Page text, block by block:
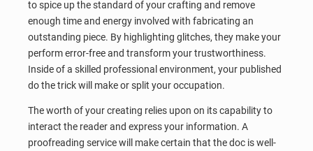
to spice up the standard of your crafting and remove
enough time and energy involved with fabricating an
outstanding piece. By highlighting glitches, they make your
perform error-free and transform your trustworthiness.
Inside of a skilled professional environment, your published
do the trick will make or split your occupation.
The worth of your creating relies upon on its capability to
interact the reader and express your information. A
proofreading service will make certain that the doc is well-